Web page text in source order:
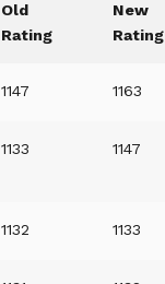
Old
Rating
New
Rating
1147 1163
1133 1147
1132 1133